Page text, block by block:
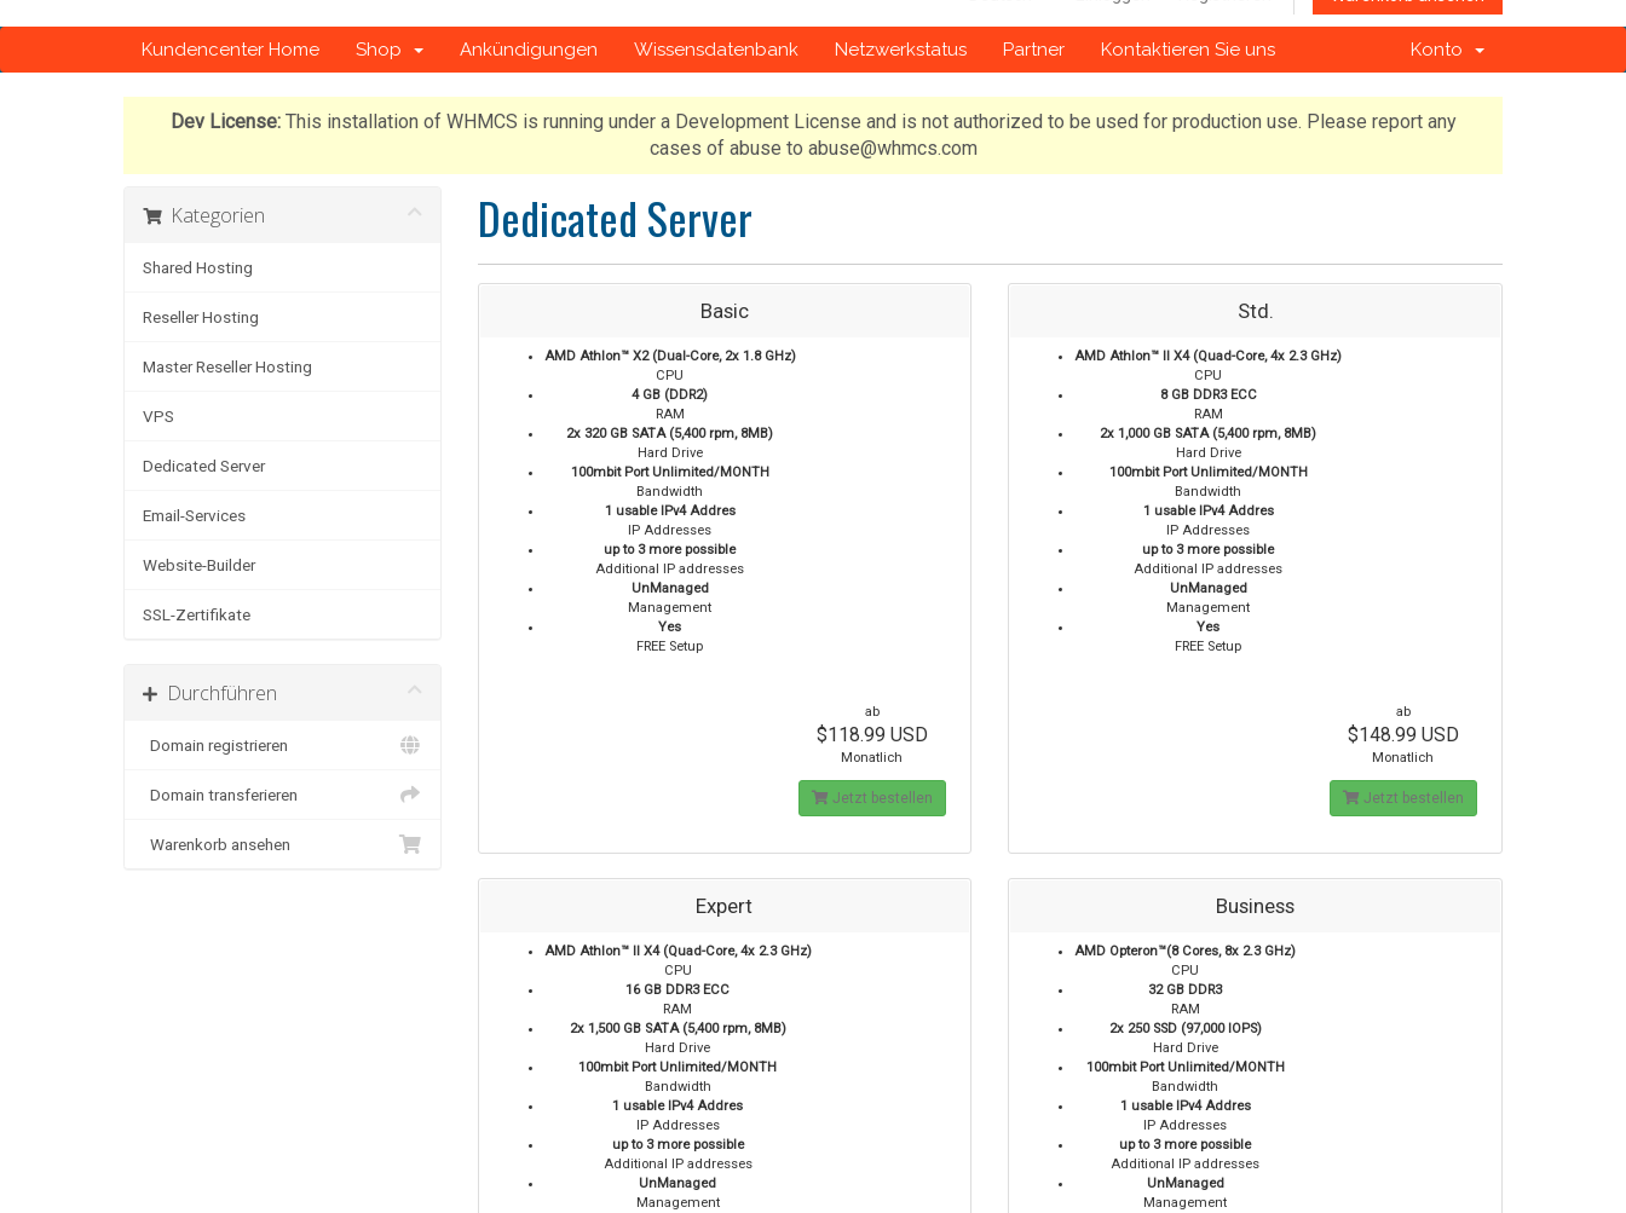
Kundencenter Home Shop Ankündigungen Wissensdatenbank Netzwerkstatus Partner Kontaktieren Sie uns Konto
Dev License:This installation of WHMCS is running under a Development License and is not authorized to be used for production use. Please report any
cases of abuse to abuse@whmcs.com
Kategorien
Shared Hosting
Reseller Hosting
Master Reseller Hosting
VPS
Dedicated Server
Email-Services
Website-Builder
SSL-Zertifikate
Durchführen
Domain registrieren
Domain transferieren
Warenkorb ansehen
Dedicated Server
Basic
AMD Athlon™ X2 (Dual-Core, 2x 1.8 GHz)
CPU
4 GB (DDR2)
RAM
2x 320 GB SATA (5,400 rpm, 8MB)
Hard Drive
100mbit Port Unlimited/MONTH
Bandwidth
1 usable IPv4 Addres
IP Addresses
up to 3 more possible
Additional IP addresses
UnManaged
Management
Yes
FREE Setup
ab
$118.99 USD
Monatlich
Jetzt bestellen
Std.
AMD Athlon™ II X4 (Quad-Core, 4x 2.3 GHz)
CPU
8 GB DDR3 ECC
RAM
2x 1,000 GB SATA (5,400 rpm, 8MB)
Hard Drive
100mbit Port Unlimited/MONTH
Bandwidth
1 usable IPv4 Addres
IP Addresses
up to 3 more possible
Additional IP addresses
UnManaged
Management
Yes
FREE Setup
ab
$148.99 USD
Monatlich
Jetzt bestellen
Expert
AMD Athlon™ II X4 (Quad-Core, 4x 2.3 GHz)
CPU
16 GB DDR3 ECC
RAM
2x 1,500 GB SATA (5,400 rpm, 8MB)
Hard Drive
100mbit Port Unlimited/MONTH
Bandwidth
1 usable IPv4 Addres
IP Addresses
up to 3 more possible
Additional IP addresses
UnManaged
Management
Business
AMD Opteron™(8 Cores, 8x 2.3 GHz)
CPU
32 GB DDR3
RAM
2x 250 SSD (97,000 IOPS)
Hard Drive
100mbit Port Unlimited/MONTH
Bandwidth
1 usable IPv4 Addres
IP Addresses
up to 3 more possible
Additional IP addresses
UnManaged
Management